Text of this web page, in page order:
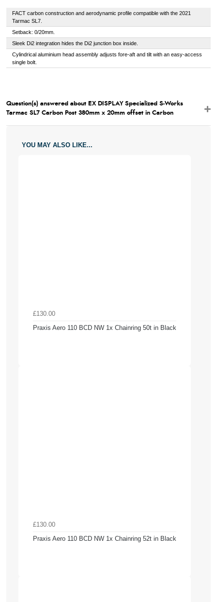
FACT carbon construction and aerodynamic profile compatible with the 2021
Tarmac SL7.
Setback: 0/20mm.
Sleek Di2 integration hides the Di2 junction box inside.
Cylindrical aluminium head assembly adjusts fore-aft and tilt with an easy-access
single bolt.
Question(s) answered about EX DISPLAY Specialized S-Works
Tarmac SL7 Carbon Post 380mm x 20mm offset in Carbon
YOU MAY ALSO LIKE...
£130.00
Praxis Aero 110 BCD NW 1x Chainring 50t in Black
£130.00
Praxis Aero 110 BCD NW 1x Chainring 52t in Black